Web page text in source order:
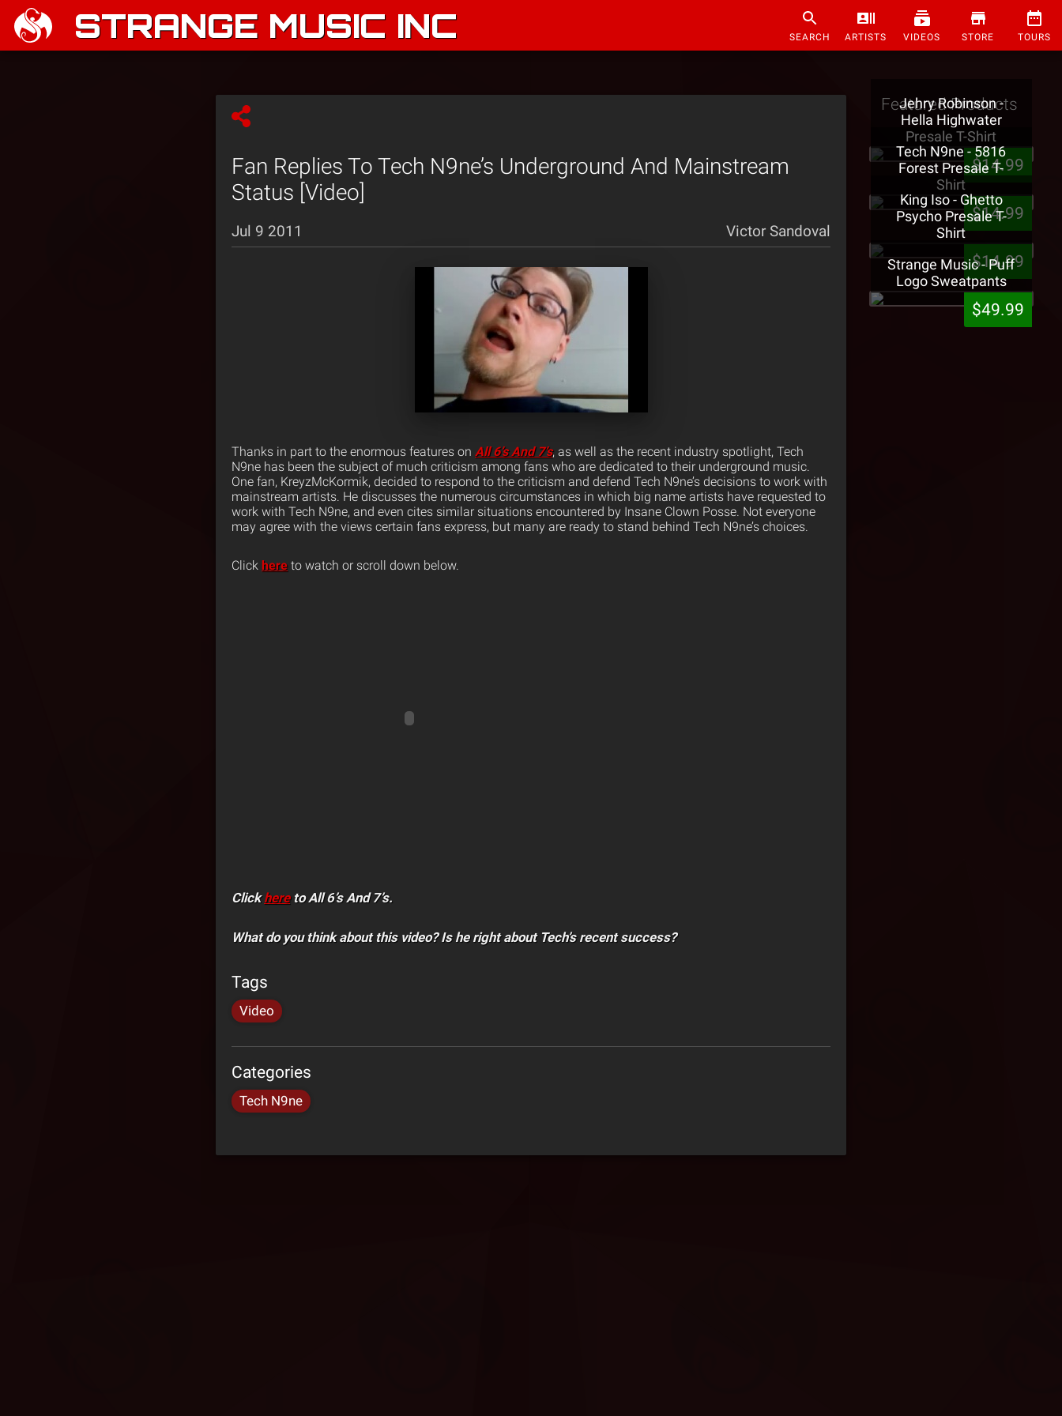
STRANGE MUSIC INC SEARCH ARTISTS VIDEOS STORE TOURS
Fan Replies To Tech N9ne’s Underground And Mainstream
Status [Video]
Jul 9 2011 Victor Sandoval
Thanks in part to the enormous features on All 6’s And 7’s, as well as the recent industry spotlight, Tech
N9ne has been the subject of much criticism among fans who are dedicated to their underground music.
One fan, KreyzMcKormik, decided to respond to the criticism and defend Tech N9ne’s decisions to work with
mainstream artists. He discusses the numerous circumstances in which big name artists have requested to
work with Tech N9ne, and even cites similar situations encountered by Insane Clown Posse. Not everyone
may agree with the views certain fans express, but many are ready to stand behind Tech N9ne’s choices.
Click here to watch or scroll down below.
Clickhereto All 6’s And 7’s.
What do you think about this video? Is he right about Tech’s recent success?
Tags
Video
Categories
Tech N9ne
Featured Products
Jehry Robinson -
Hella Highwater
Presale T-Shirt
$14.99
Tech N9ne - 5816
Forest Presale T-
Shirt
$14.99
King Iso - Ghetto
Psycho Presale T-
Shirt
$14.99
Strange Music - Puff
Logo Sweatpants
$49.99